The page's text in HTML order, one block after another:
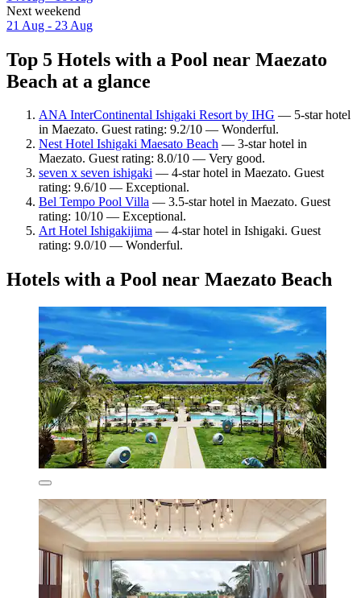
Next weekend
21 Aug - 23 Aug
Top 5 Hotels with a Pool near Maezato
Beach at a glance
ANA InterContinental Ishigaki Resort by IHG — 5-star hotel
in Maezato. Guest rating: 9.2/10 — Wonderful.
Nest Hotel Ishigaki Maesato Beach — 3-star hotel in
Maezato. Guest rating: 8.0/10 — Very good.
seven x seven ishigaki — 4-star hotel in Maezato. Guest
rating: 9.6/10 — Exceptional.
Bel Tempo Pool Villa — 3.5-star hotel in Maezato. Guest
rating: 10/10 — Exceptional.
Art Hotel Ishigakijima — 4-star hotel in Ishigaki. Guest
rating: 9.0/10 — Wonderful.
Hotels with a Pool near Maezato Beach